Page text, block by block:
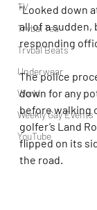
TV
Trvbal Tea
Trvbal Beats
Underwear
World
Weekly Gay Events
YouTube
“Looked down
all of a sudden,
responding
The police
down for any
before walking
golfer’s Land
flipped on its
the road.